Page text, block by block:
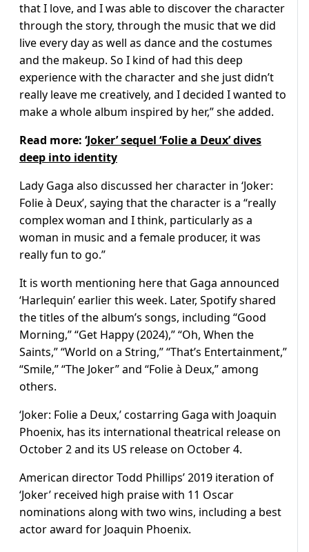
that I love, and I was able to discover the character
through the story, through the music that we did
live every day as well as dance and the costumes
and the makeup. So I kind of had this deep
experience with the character and she just didn’t
really leave me creatively, and I decided I wanted to
make a whole album inspired by her,” she added.
Read more: ‘Joker’ sequel ‘Folie a Deux’ dives
deep into identity
Lady Gaga also discussed her character in ‘Joker:
Folie à Deux’, saying that the character is a “really
complex woman and I think, particularly as a
woman in music and a female producer, it was
really fun to go.”
It is worth mentioning here that Gaga announced
‘Harlequin’ earlier this week. Later, Spotify shared
the titles of the album’s songs, including “Good
Morning,” “Get Happy (2024),” “Oh, When the
Saints,” “World on a String,” “That’s Entertainment,”
“Smile,” “The Joker” and “Folie à Deux,” among
others.
‘Joker: Folie a Deux,’ costarring Gaga with Joaquin
Phoenix, has its international theatrical release on
October 2 and its US release on October 4.
American director Todd Phillips’ 2019 iteration of
‘Joker’ received high praise with 11 Oscar
nominations along with two wins, including a best
actor award for Joaquin Phoenix.